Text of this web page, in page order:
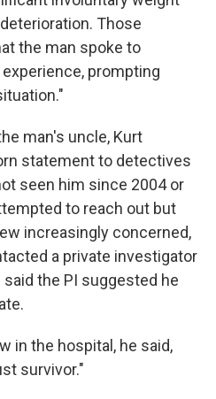
Those
the man spoke to
prompting
man's uncle, Kurt
statement to detectives
seen him since 2004 or
to reach out but
increasingly concerned,
a private investigator
said the PI suggested he
in the hospital, he said,
survivor."